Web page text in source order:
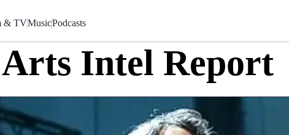
& TVMusicPodcasts
Arts Intel Report